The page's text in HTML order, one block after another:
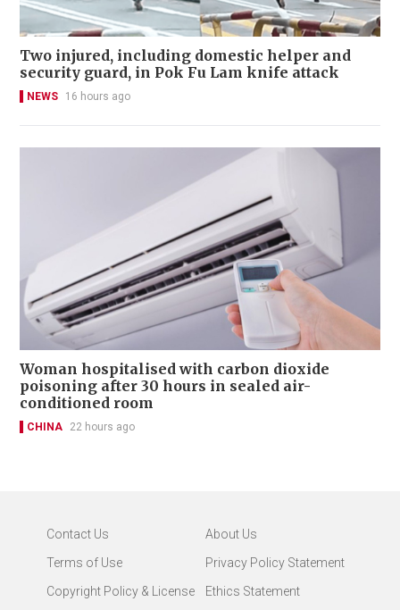
Two injured, including domestic helper and
security guard, in Pok Fu Lam knife attack
NEWS 16 hours ago
Woman hospitalised with carbon dioxide
poisoning after 30 hours in sealed air-
conditioned room
CHINA 22 hours ago
Contact Us
About Us
Terms of Use
Privacy Policy Statement
Copyright Policy & License
Ethics Statement